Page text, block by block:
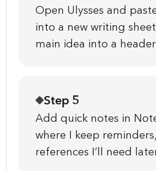
Open Ulysses and
into a new writing
main idea into a
Step 5
Add quick notes in
where I keep
references I’ll need